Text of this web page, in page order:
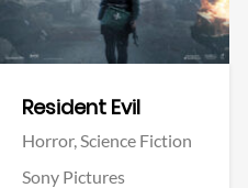
Resident Evil
Horror,Science Fiction
Sony Pictures